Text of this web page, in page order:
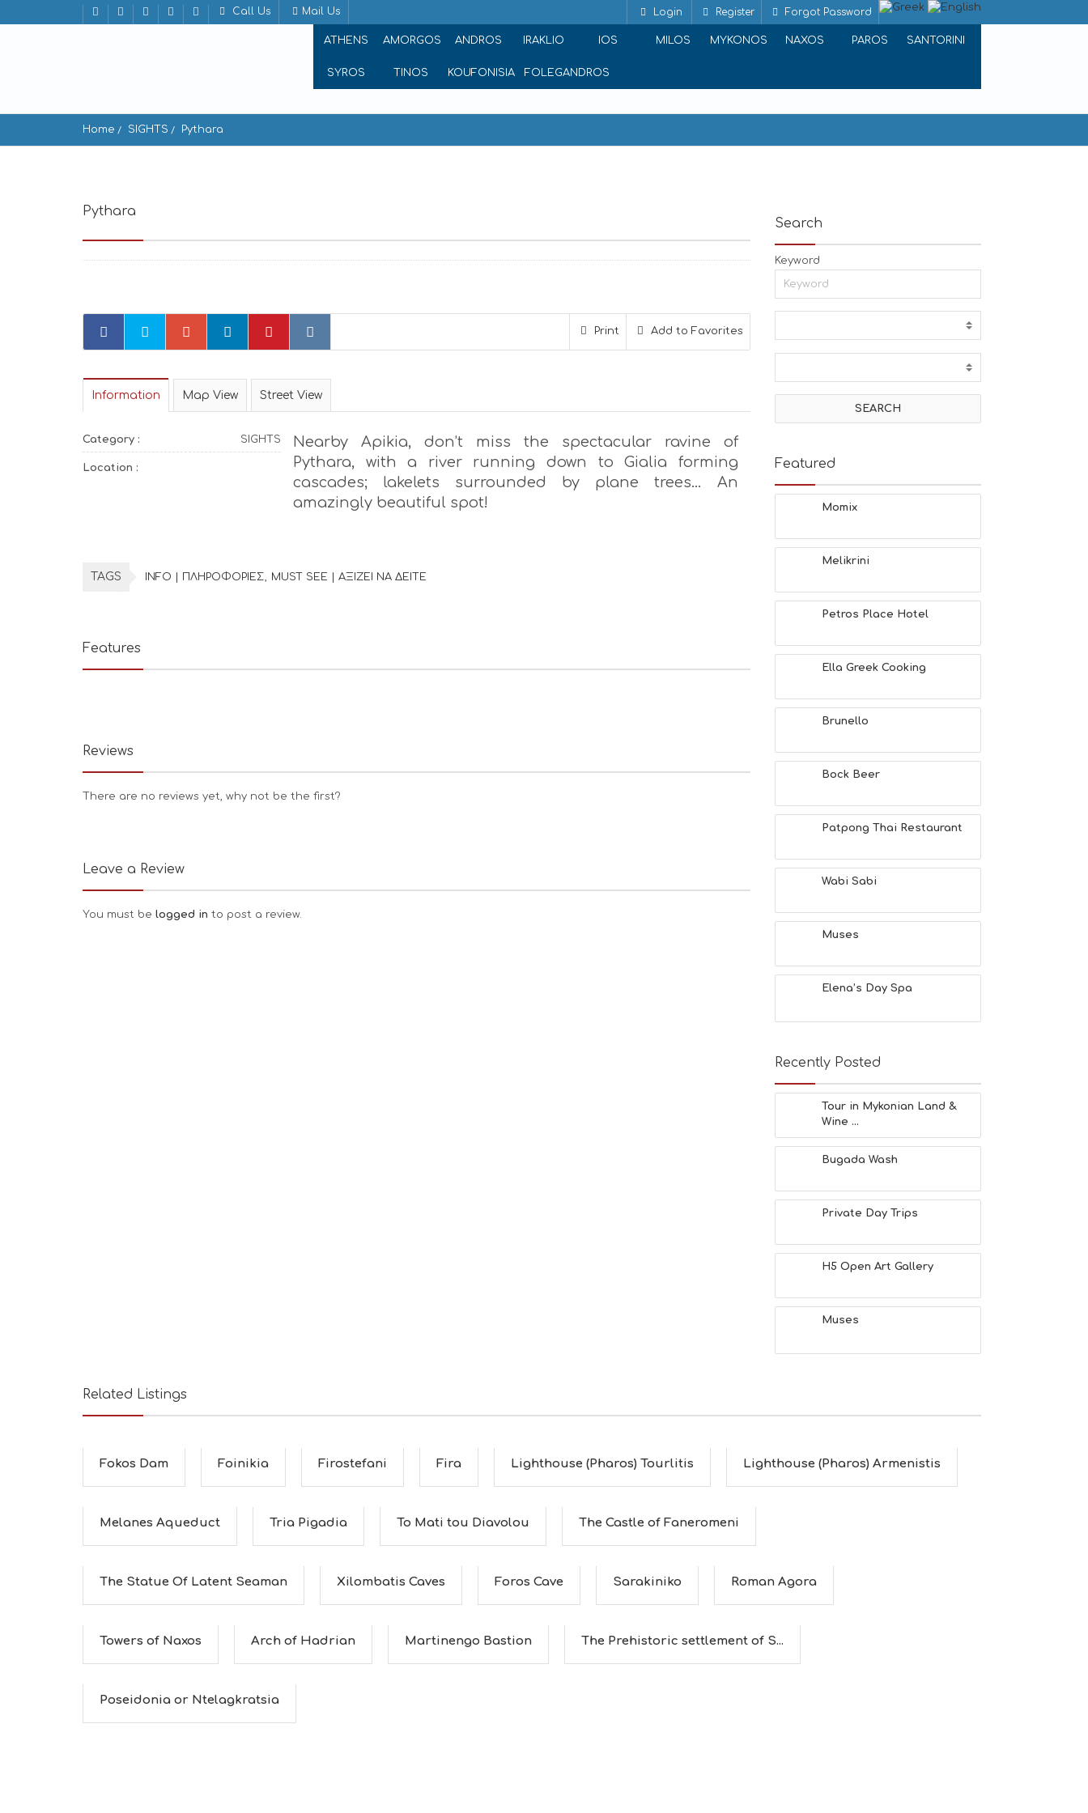
Call Us Mail Us Login Register Forgot Password
ATHENS AMORGOS ANDROS IRAKLIO IOS MILOS MYKONOS NAXOS PAROS SANTORINI
SYROS TINOS KOUFONISIA FOLEGANDROS
Home SIGHTS Pythara
Pythara
Add to Favorites
Print
Information Map View Street View
Category : SIGHTS
Location :
Nearby Apikia, don’t miss the spectacular ravine of
Pythara, with a river running down to Gialia forming
cascades; lakelets surrounded by plane trees… An
amazingly beautiful spot!
TAGS INFO | ΠΛΗΡΟΦΟΡΙΕΣ MUST SEE | ΑΞΙΖΕΙ ΝΑ ΔΕΙΤΕ
Features
Reviews
There are no reviews yet, why not be the first?
Leave a Review
You must be logged in to post a review.
Search
Keyword
Featured
Momix
Melikrini
Petros Place Hotel
Ella Greek Cooking
Brunello
Bock Beer
Patpong Thai Restaurant
Wabi Sabi
Muses
Elena’s Day Spa
Recently Posted
Tour in Mykonian Land &
Wine ...
Bugada Wash
Private Day Trips
H5 Open Art Gallery
Muses
Related Listings
Fokos Dam Foinikia Firostefani Fira Lighthouse (Pharos) Tourlitis Lighthouse (Pharos) Armenistis
Melanes Aqueduct Tria Pigadia To Mati tou Diavolou The Castle of Faneromeni
The Statue Of Latent Seaman Xilombatis Caves Foros Cave Sarakiniko Roman Agora
Towers of Naxos Arch of Hadrian Martinengo Bastion The Prehistoric settlement of S...
Poseidonia or Ntelagkratsia